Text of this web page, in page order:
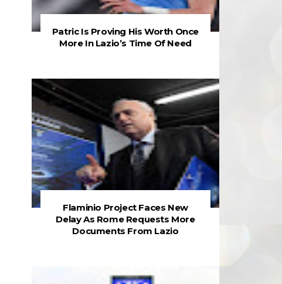
Patric Is Proving His Worth Once
More In Lazio’s Time Of Need
Flaminio Project Faces New
Delay As Rome Requests More
Documents From Lazio